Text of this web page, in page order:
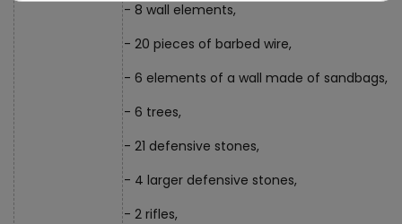
- 8 wall elements,
- 20 pieces of barbed wire,
- 6 elements of a wall made of sandbags,
- 6 trees,
- 21 defensive stones,
- 4 larger defensive stones,
- 2 rifles,